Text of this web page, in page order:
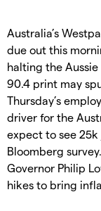
Australia’s
due out this
halting the Aussie
90.4 print may
Thursday’s
driver for the
expect to see
Bloomberg
Governor Philip
hikes to bring